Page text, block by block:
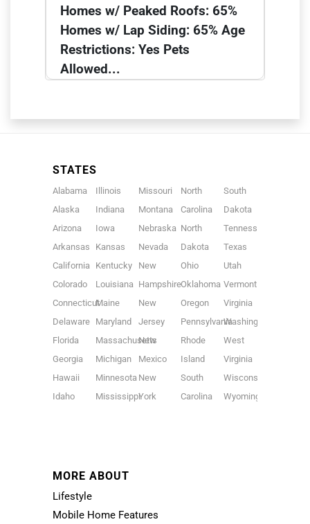
Homes w/ Peaked Roofs: 65%
Homes w/ Lap Siding: 65% Age
Restrictions: Yes Pets
Allowed...
STATES
Alabama
Alaska
Arizona
Arkansas
California
Colorado
Connecticut
Delaware
Florida
Georgia
Hawaii
Idaho
Illinois
Indiana
Iowa
Kansas
Kentucky
Louisiana
Maine
Maryland
Massachusetts
Michigan
Minnesota
Mississippi
Missouri
Montana
Nebraska
Nevada
New
Hampshire
New
Jersey
New
Mexico
New
York
North
Carolina
North
Dakota
Ohio
Oklahoma
Oregon
Pennsylvania
Rhode
Island
South
Carolina
South
Dakota
Tennessee
Texas
Utah
Vermont
Virginia
Washington
West
Virginia
Wisconsin
Wyoming
MORE ABOUT
Lifestyle
Mobile Home Features